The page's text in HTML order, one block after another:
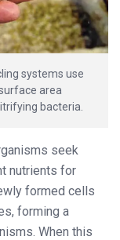
systems use
area
bacteria.
seek
nutrients for
formed cells
forming a
When this